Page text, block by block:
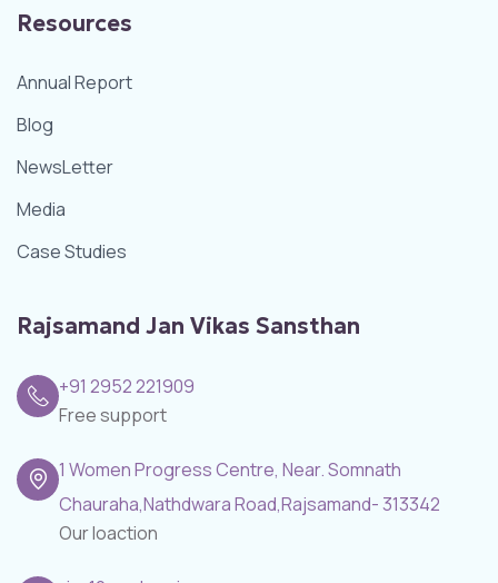
Resources
Annual Report
Blog
NewsLetter
Media
Case Studies
Rajsamand Jan Vikas Sansthan
+91 2952 221909
Free support
1 Women Progress Centre, Near. Somnath
Chauraha,Nathdwara Road,Rajsamand- 313342
Our loaction